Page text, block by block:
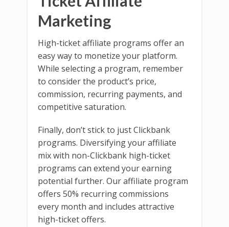
Marketing
High-ticket affiliate programs offer an
easy way to monetize your platform.
While selecting a program, remember
to consider the product’s price,
commission, recurring payments, and
competitive saturation.
Finally, don’t stick to just Clickbank
programs. Diversifying your affiliate
mix with non-Clickbank high-ticket
programs can extend your earning
potential further. Our affiliate program
offers 50% recurring commissions
every month and includes attractive
high-ticket offers.